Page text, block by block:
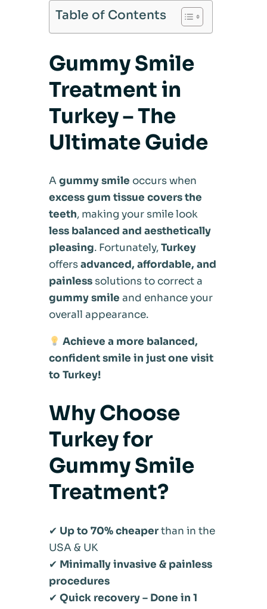
Table of Contents
Gummy Smile
Treatment in
Turkey – The
Ultimate Guide
Agummy smile occurs when
excess gum tissue covers the
teeth, making your smile look
less balanced and aesthetically
pleasing. Fortunately,Turkey
offersadvanced, affordable, and
painlesssolutions to correct a
gummy smile and enhance your
overall appearance.
Achieve a more balanced,
confident smile in just one visit
to Turkey!
Why Choose
Turkey for
Gummy Smile
Treatment?
✔ Up to 70% cheaperthan in the
USA & UK
✔ Minimally invasive & painless
procedures
✔ Quick recovery – Done in 1